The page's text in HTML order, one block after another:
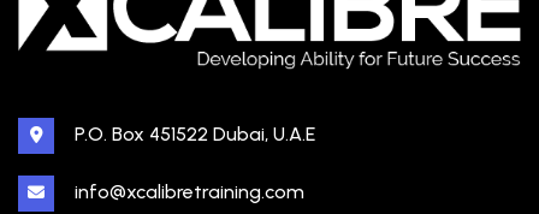
P.O. Box 451522 Dubai, U.A.E
info@xcalibretraining.com